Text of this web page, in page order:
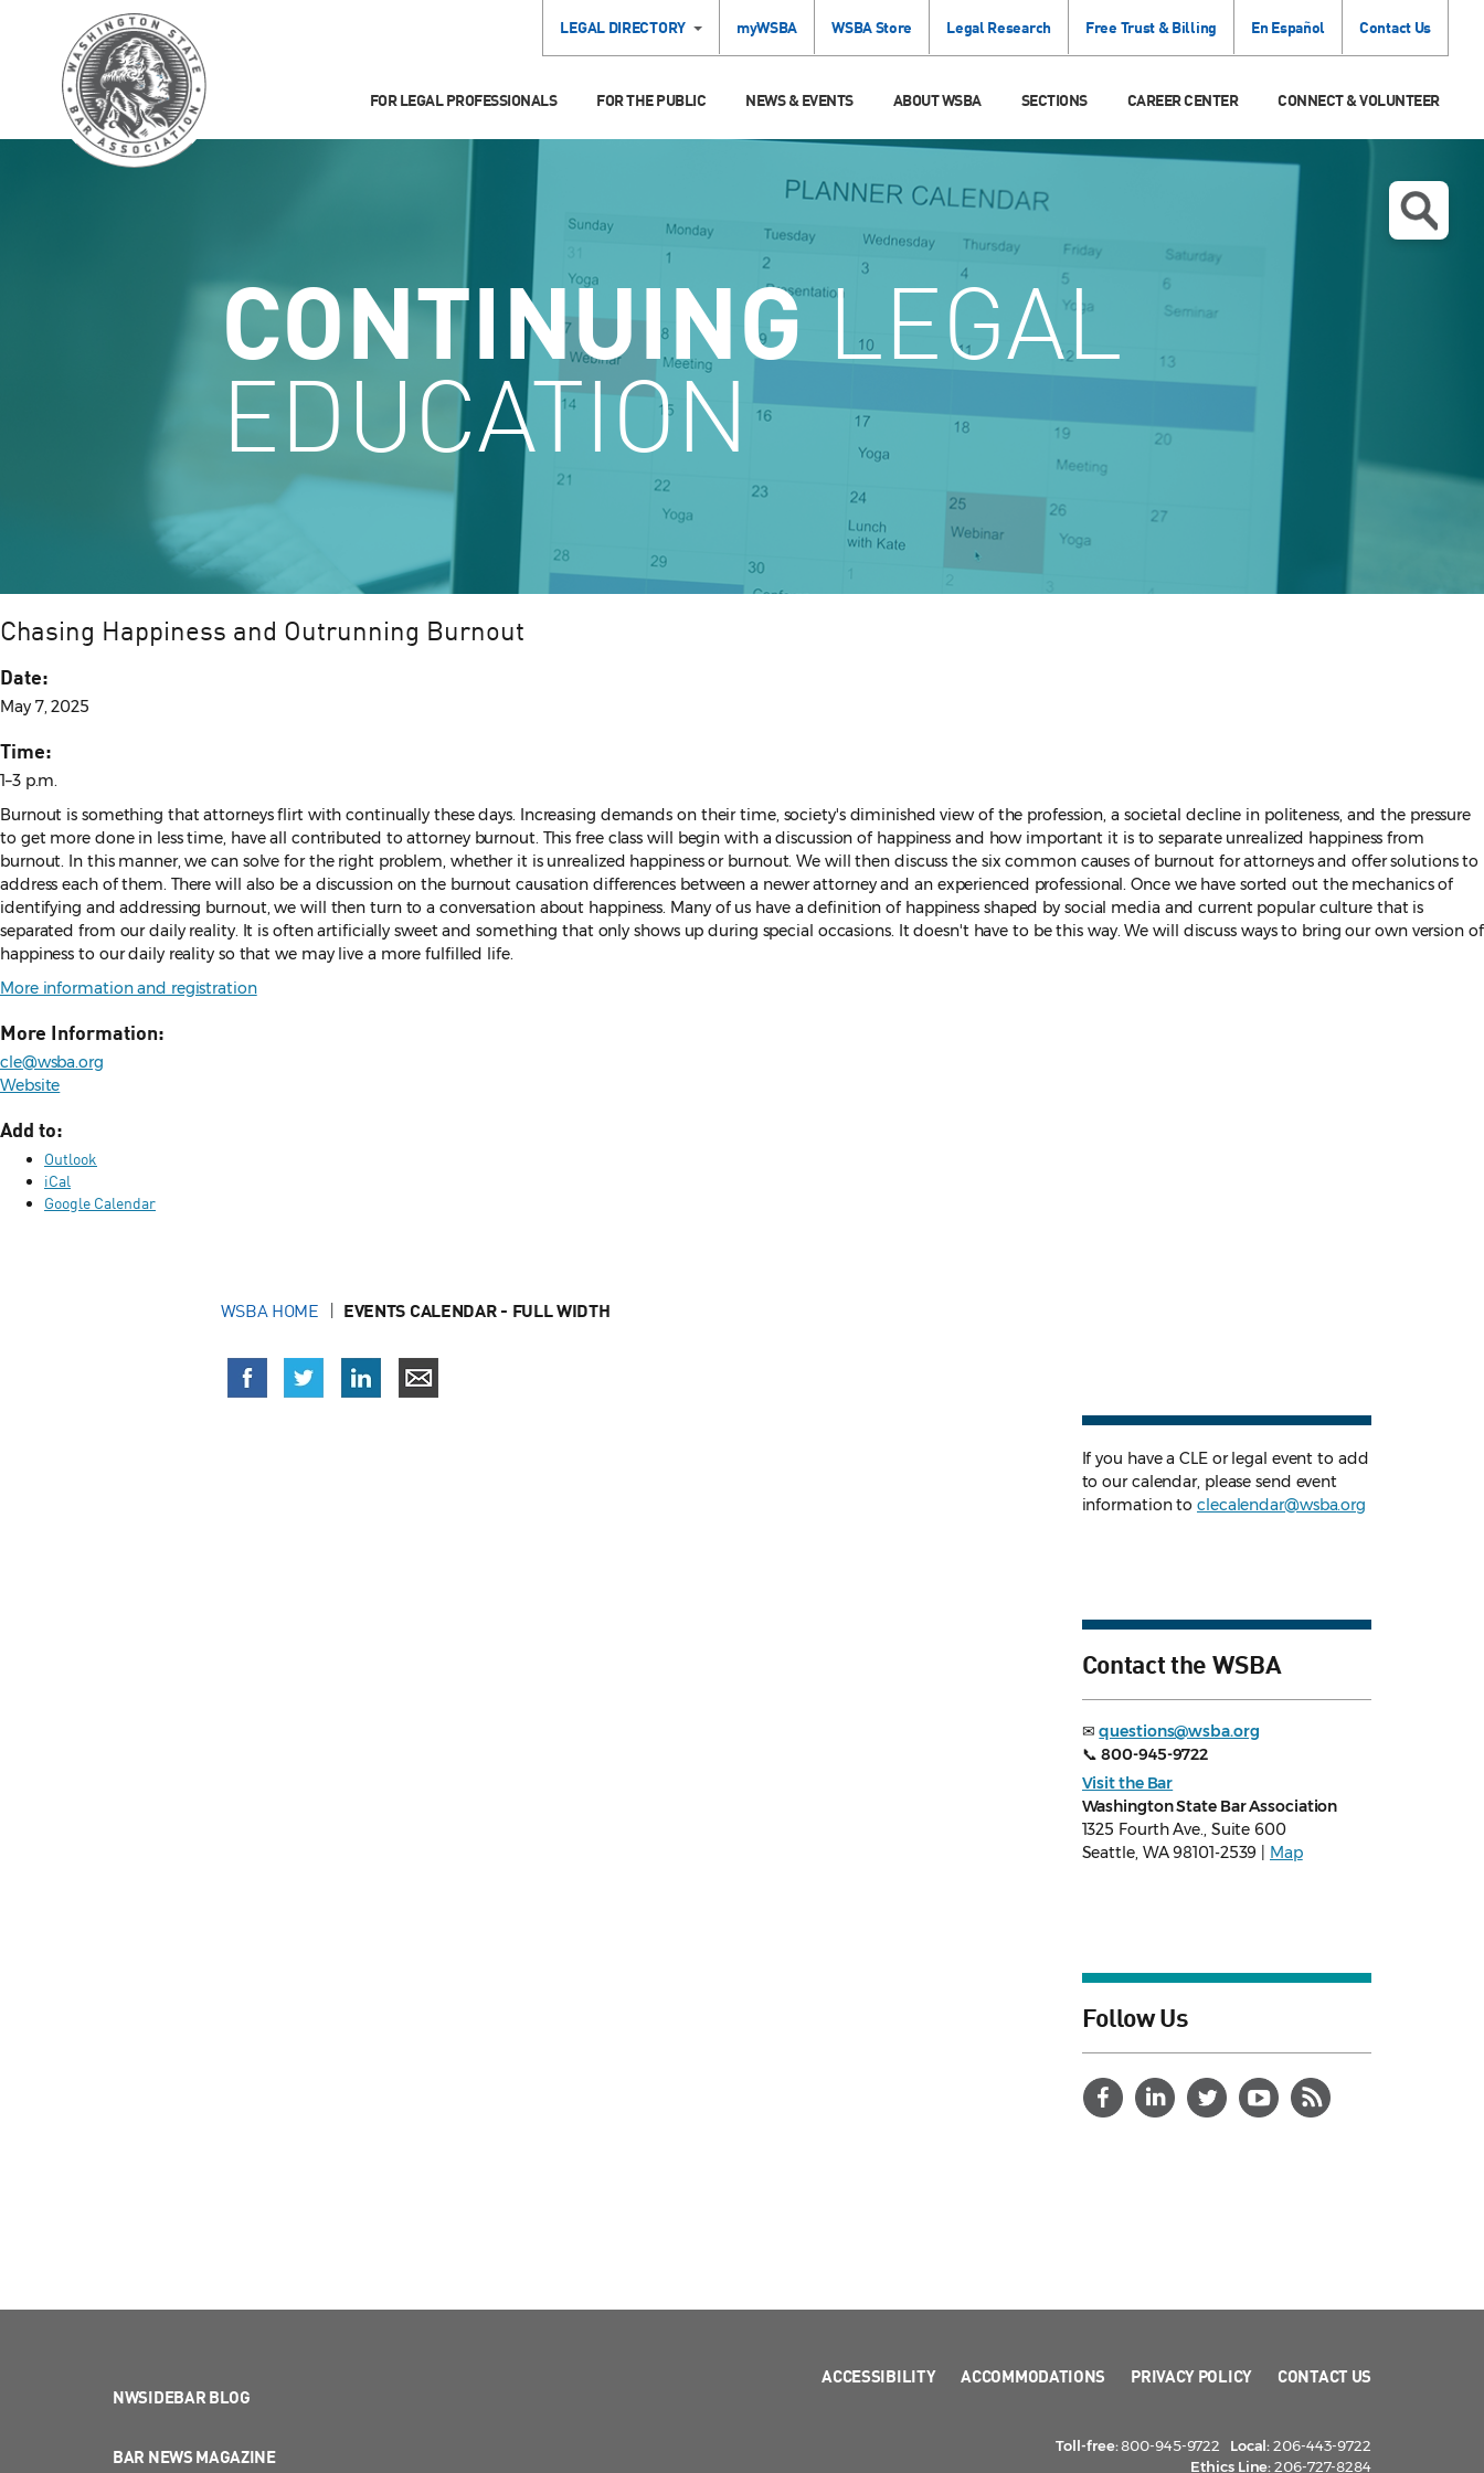
LEGAL DIRECTORY myWSBA WSBA Store Legal Research Free Trust & Billing En Español Contact Us
FOR LEGAL PROFESSIONALS FOR THE PUBLIC NEWS & EVENTS ABOUT WSBA SECTIONS CAREER CENTER CONNECT & VOLUNTEER
CONTINUINGLEGAL
EDUCATION
Chasing Happiness and Outrunning Burnout
Date:
May 7, 2025
Time:
1–3 p.m.
Burnout is something that attorneys flirt with continually these days. Increasing demands on their time, society's diminished view of the profession, a societal decline in politeness, and the pressure
to get more done in less time, have all contributed to attorney burnout. This free class will begin with a discussion of happiness and how important it is to separate unrealized happiness from
burnout. In this manner, we can solve for the right problem, whether it is unrealized happiness or burnout. We will then discuss the six common causes of burnout for attorneys and offer solutions to
address each of them. There will also be a discussion on the burnout causation differences between a newer attorney and an experienced professional. Once we have sorted out the mechanics of
identifying and addressing burnout, we will then turn to a conversation about happiness. Many of us have a definition of happiness shaped by social media and current popular culture that is
separated from our daily reality. It is often artificially sweet and something that only shows up during special occasions. It doesn't have to be this way. We will discuss ways to bring our own version of
happiness to our daily reality so that we may live a more fulfilled life.
More information and registration
More Information:
cle@wsba.org
Website
Add to:
Outlook
iCal
Google Calendar
WSBA HOME EVENTS CALENDAR - FULL WIDTH
If you have a CLE or legal event to add
to our calendar, please send event
information toclecalendar@wsba.org
Contact the WSBA
✉questions@wsba.org
📞800-945-9722
Visit the Bar
Washington State Bar Association
1325 Fourth Ave., Suite 600
Seattle, WA 98101-2539 |
Map
Follow Us
NWSIDEBAR BLOG
BAR NEWS MAGAZINE
ACCESSIBILITY ACCOMMODATIONS PRIVACY POLICY CONTACT US
Toll-free:800-945-9722 Local:206-443-9722
Ethics Line:206-727-8284